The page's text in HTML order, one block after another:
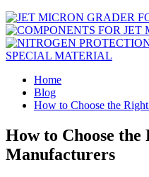
Home
Blog
How to Choose the
How to Choose
Manufacturers